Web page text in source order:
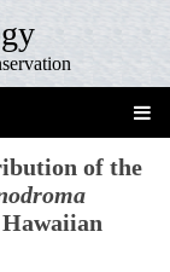
of the